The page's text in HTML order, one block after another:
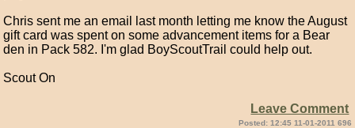
Chris sent me an email last month letting me know the August
gift card was spent on some advancement items for a Bear
den in Pack 582. I'm glad BoyScoutTrail could help out.
Scout On
Leave Comment
Posted: 12:45 11-01-2011 696